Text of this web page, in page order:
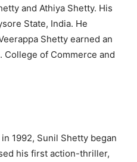
and Athiya Shetty. His
State, India. He
Shetty earned an
College of Commerce and
in 1992, Sunil Shetty began
his first action-thriller,